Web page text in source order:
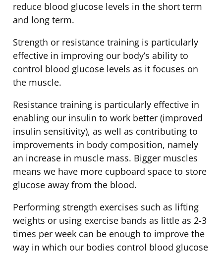
reduce blood glucose levels in the short term
and long term.
Strength or resistance training is particularly
effective in improving our body’s ability to
control blood glucose levels as it focuses on
the muscle.
Resistance training is particularly effective in
enabling our insulin to work better (improved
insulin sensitivity), as well as contributing to
improvements in body composition, namely
an increase in muscle mass. Bigger muscles
means we have more cupboard space to store
glucose away from the blood.
Performing strength exercises such as lifting
weights or using exercise bands as little as 2-3
times per week can be enough to improve the
way in which our bodies control blood glucose